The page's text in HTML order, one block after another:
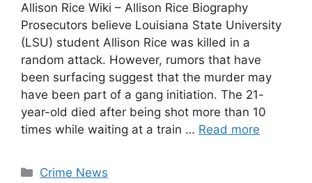
Allison Rice Wiki – Allison Rice Biography
Prosecutors believe Louisiana State University
(LSU) student Allison Rice was killed in a
random attack. However, rumors that have
been surfacing suggest that the murder may
have been part of a gang initiation. The 21-
year-old died after being shot more than 10
times while waiting at a train … Read more
Categories
Crime News